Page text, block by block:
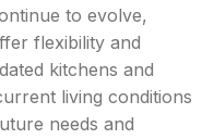
to evolve,
flexibility and
kitchens and
living conditions
needs and